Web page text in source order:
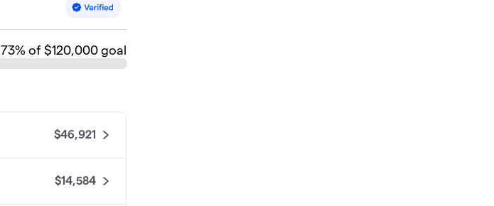
73% of $120,000 goal
$46,921
$14,584